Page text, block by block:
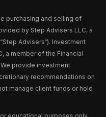
purchasing and selling of
by Step Advisers LLC, a
Advisers“). Investment
a member of the Financial
We provide investment
recommendations on
manage client funds or hold